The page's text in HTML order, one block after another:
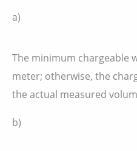
a)
The minimum chargeable
meter; otherwise, the
the actual measured
b)